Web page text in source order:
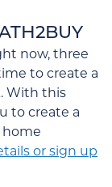
now, three
to create a
With this
to create a
home
or sign up